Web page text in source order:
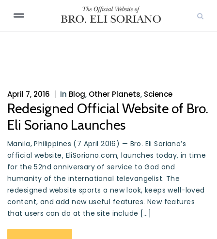
April 7, 2016 In Blog, Other Planets, Science
Redesigned Official Website of Bro.
Eli Soriano Launches
Manila, Philippines (7 April 2016) — Bro. Eli Soriano’s
official website, EliSoriano.com, launches today, in time
for the 52nd anniversary of service to God and
humanity of the international televangelist. The
redesigned website sports a new look, keeps well-loved
content, and add new useful features. New features
that users can do at the site include […]